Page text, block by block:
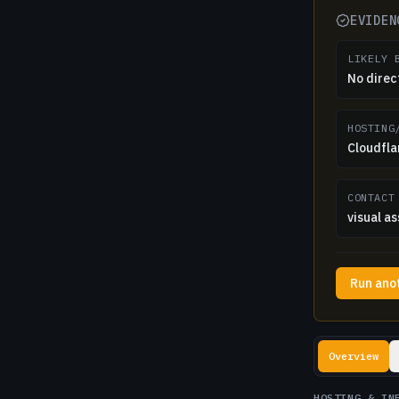
LIKELY
No
visual
Run
Lookup
Overview